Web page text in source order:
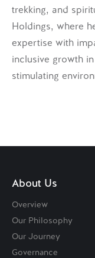
trekking, and
Holdings, where
expertise with
inclusive growth
stimulating
About Us
Overview
Our Philosophy
Our Journey
Governance